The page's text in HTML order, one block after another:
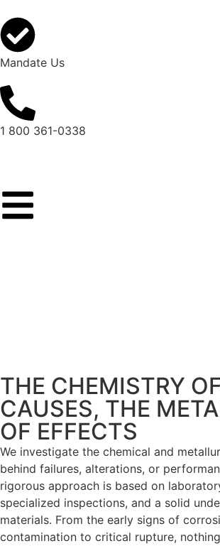
Mandate Us
1 800 361-0338
THE CHEMISTRY OF
CAUSES, THE
OF EFFECTS
We investigate the chemical and
behind failures, alterations, or
rigorous approach is based on
specialized inspections, and a solid
materials. From the early signs of
contamination to critical rupture,